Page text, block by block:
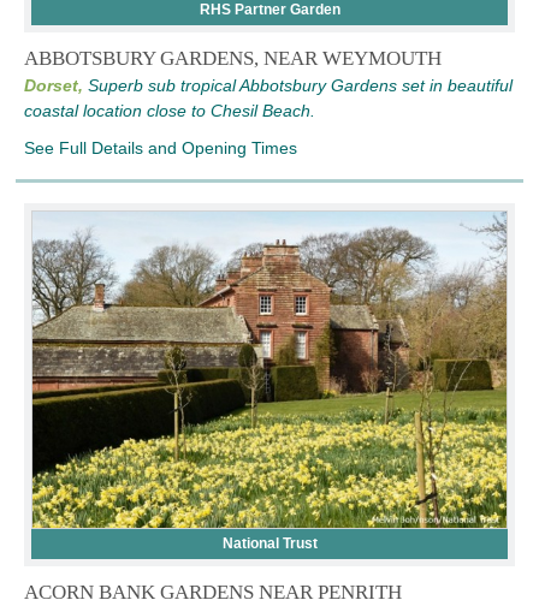
RHS Partner Garden
ABBOTSBURY GARDENS, NEAR WEYMOUTH
Dorset, Superb sub tropical Abbotsbury Gardens set in beautiful
coastal location close to Chesil Beach.
See Full Details and Opening Times
National Trust
ACORN BANK GARDENS NEAR PENRITH